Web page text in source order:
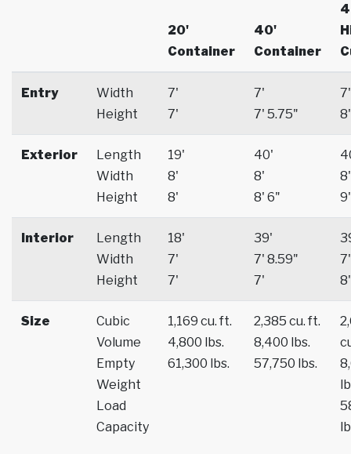
20'
Container
40'
Container
Entry
Width
Height
7'
7'
7'
7' 5.75"
7'
8'
Exterior
Length
Width
Height
19'
8'
8'
40'
8'
8' 6"
8'
9'
Interior
Length
Width
Height
18'
7'
7'
39'
7' 8.59"
7'
7'
8'
Size
Cubic
Volume
Empty
Weight
Load
Capacity
1,169 cu. ft.
4,800 lbs.
61,300 lbs.
2,385 cu. ft.
8,400 lbs.
57,750 lbs.